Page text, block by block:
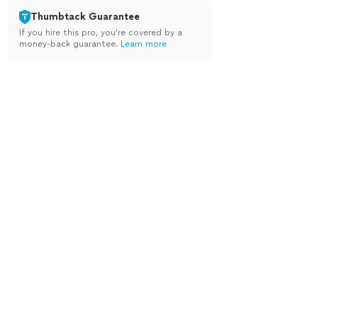
Thumbtack Guarantee
If you hire this pro, you’re covered by a
money-back guarantee. Learn more